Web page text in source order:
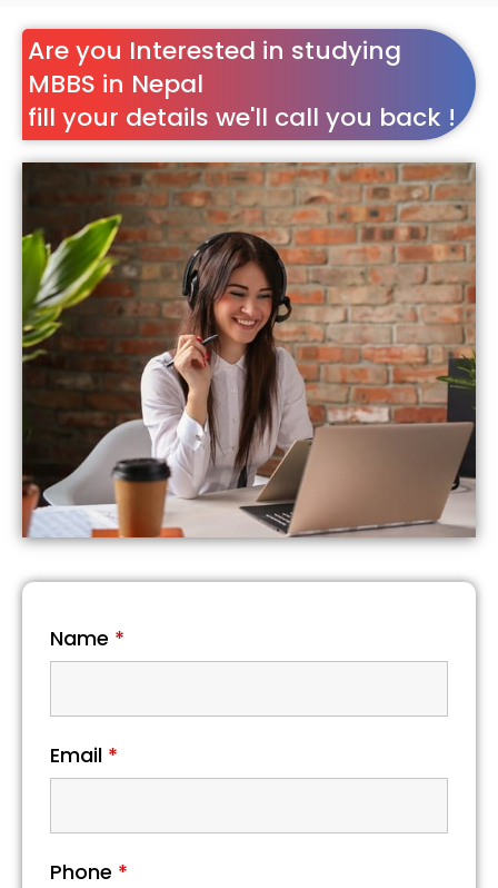
Are you Interested in studying
MBBS in Nepal
fill your details we'll call you back !
Name *
Email *
Phone *